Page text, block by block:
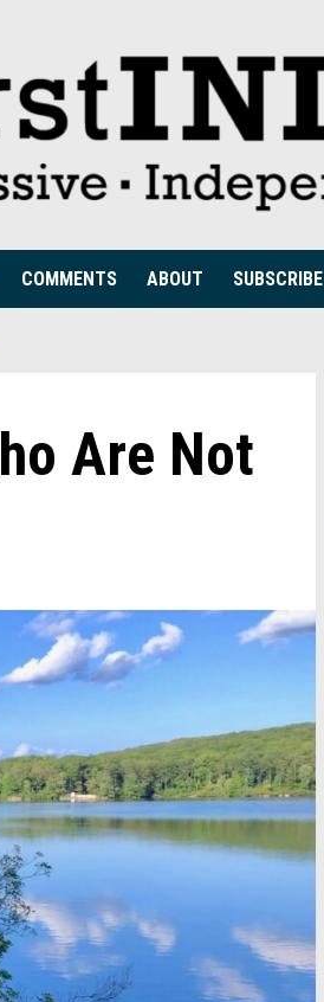
COMMENTS ABOUT SUBSCRIBE
Are Not